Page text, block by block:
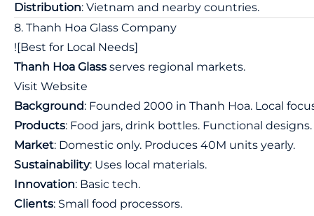
Distribution: Vietnam and nearby countries.
8. Thanh Hoa Glass Company
![Best for Local Needs]
Thanh Hoa Glass serves regional markets.
Visit Website
Background: Founded 2000 in Thanh Hoa. Local
Products: Food jars, drink bottles. Functional designs.
Market: Domestic only. Produces 40M units yearly.
Sustainability: Uses local materials.
Innovation: Basic tech.
Clients: Small food processors.